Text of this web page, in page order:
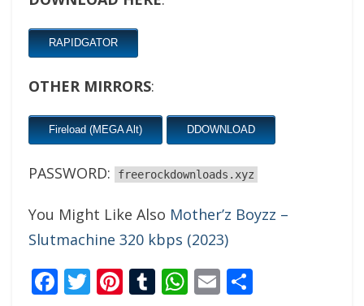
RAPIDGATOR
OTHER MIRRORS:
Fireload (MEGA Alt) DDOWNLOAD
PASSWORD: freerockdownloads.xyz
You Might Like Also Mother’z Boyzz –
Slutmachine 320 kbps (2023)
Facebook
Twitter
Pinterest
Tumblr
WhatsApp
Email